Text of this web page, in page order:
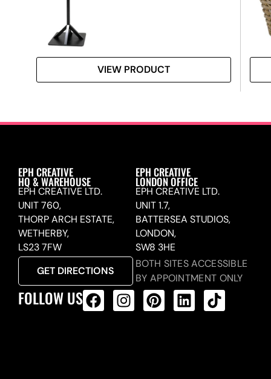
VIEW PRODUCT
EPH CREATIVE
HQ & WAREHOUSE
EPH CREATIVE LTD.
UNIT 760,
THORP ARCH ESTATE,
WETHERBY,
LS23 7FW
GET DIRECTIONS
EPH CREATIVE
LONDON OFFICE
EPH CREATIVE LTD.
UNIT 1.7,
BATTERSEA STUDIOS,
LONDON,
SW8 3HE
BOTH SITES ACCESSIBLE
BY APPOINTMENT ONLY
FOLLOW US